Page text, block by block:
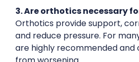
3. Are orthotics necessary
Orthotics provide support,
and reduce pressure. For
are highly recommended and